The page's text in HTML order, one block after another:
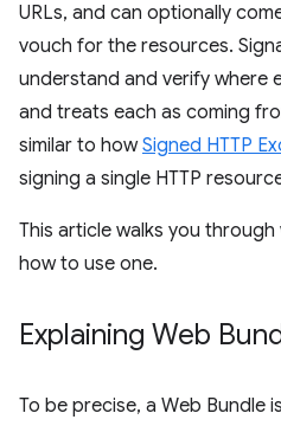
URLs, and can optionally
vouch for the resources.
understand and verify where
and treats each as coming
similar to howSigned HTTP
signing a single HTTP
This article walks you
how to use one.
Explaining Web
To be precise, a Web Bundle